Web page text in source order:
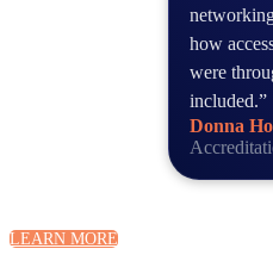
how
were
included.”
Donna
LEARN MORE